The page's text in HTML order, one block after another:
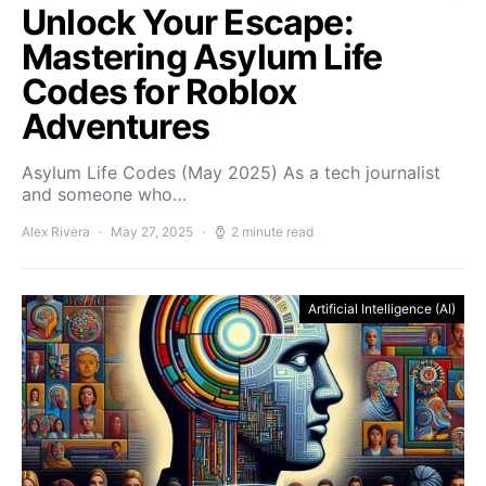
Unlock Your Escape:
Mastering Asylum Life
Codes for Roblox
Adventures
Asylum Life Codes (May 2025) As a tech journalist
and someone who…
Alex Rivera May 27, 2025 2 minute read
Artificial Intelligence (AI)